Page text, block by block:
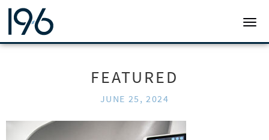
19SIX ARCHITECTS
FEATURED
JUNE 25, 2024